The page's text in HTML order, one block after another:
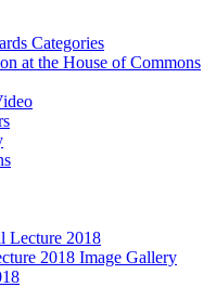
Categories
at the House of Commons
Lecture 2018
2018 Image Gallery